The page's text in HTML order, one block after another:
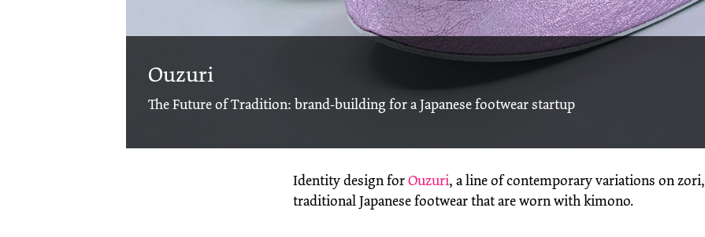
Ouzuri
The Future of Tradition: brand-building for a Japanese footwear startup
Identity design forOuzuri, a line of contemporary variations on zori,
traditional Japanese footwear that are worn with kimono.